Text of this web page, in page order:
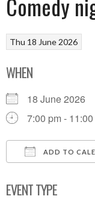
Thu 18 June 2026
WHEN
18 June 2026
7:00 pm -
ADD TO
EVENT TYPE